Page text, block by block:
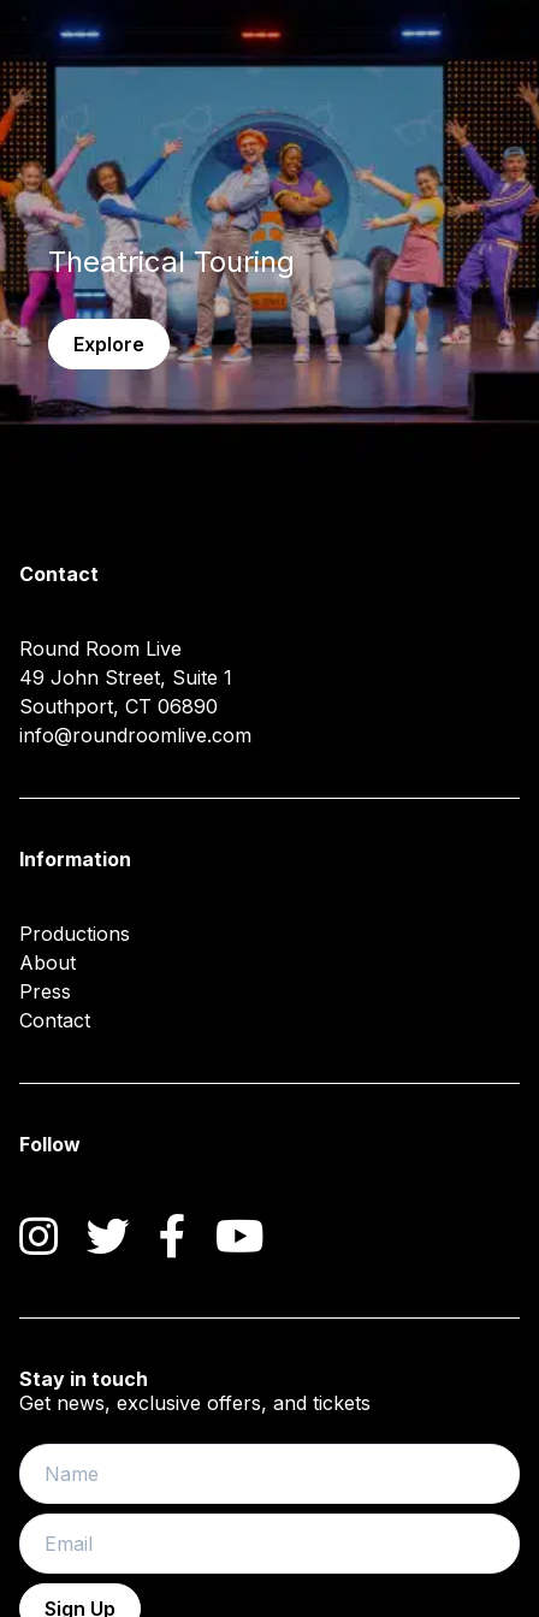
Theatrical Touring
Explore
Contact
Round Room Live
49 John Street, Suite 1
Southport, CT 06890
info@roundroomlive.com
Information
Productions
About
Press
Contact
Follow
Instagram
TwitterFacebook
Stay in touch
Get news, exclusive offers, and tickets
Name
Email
Sign Up